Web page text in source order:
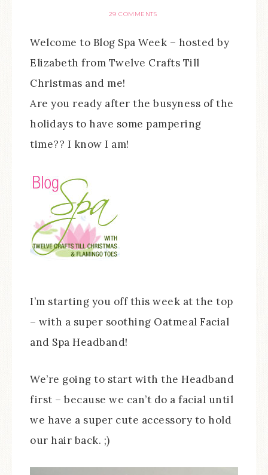
29 COMMENTS
Welcome to Blog Spa Week – hosted by
Elizabeth from Twelve Crafts Till
Christmas and me!
Are you ready after the busyness of the
holidays to have some pampering
time?? I know I am!
I’m starting you off this week at the top
– with a super soothing Oatmeal Facial
and Spa Headband!
We’re going to start with the Headband
first – because we can’t do a facial until
we have a super cute accessory to hold
our hair back. ;)